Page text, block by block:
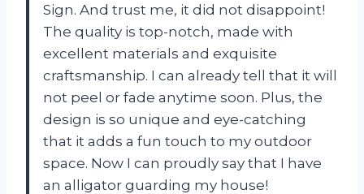
Sign. And trust me, it did not disappoint!
The quality is top-notch, made with
excellent materials and exquisite
craftsmanship. I can already tell that it will
not peel or fade anytime soon. Plus, the
design is so unique and eye-catching
that it adds a fun touch to my outdoor
space. Now I can proudly say that I have
an alligator guarding my house!